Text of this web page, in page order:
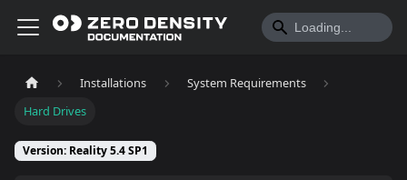
Installations
System Requirements
Hard Drives
Version: Reality 5.4 SP1